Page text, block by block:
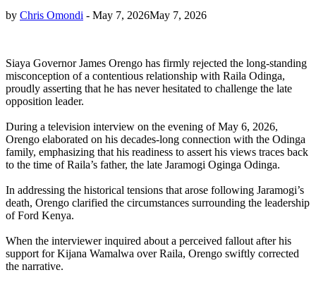
by Chris Omondi - May 7, 2026May 7, 2026
Siaya Governor James Orengo has firmly rejected the long-standing
misconception of a contentious relationship with Raila Odinga,
proudly asserting that he has never hesitated to challenge the late
opposition leader.
During a television interview on the evening of May 6, 2026,
Orengo elaborated on his decades-long connection with the Odinga
family, emphasizing that his readiness to assert his views traces back
to the time of Raila’s father, the late Jaramogi Oginga Odinga.
In addressing the historical tensions that arose following Jaramogi’s
death, Orengo clarified the circumstances surrounding the leadership
of Ford Kenya.
When the interviewer inquired about a perceived fallout after his
support for Kijana Wamalwa over Raila, Orengo swiftly corrected
the narrative.